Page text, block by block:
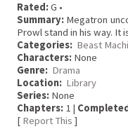
Rated:G •
Summary: Megatron
Prowl stand in his way. It
Categories: Beast
Characters: None
Genre: Drama
Location: Library
Series: None
Chapters: 1 |
[ Report This ]